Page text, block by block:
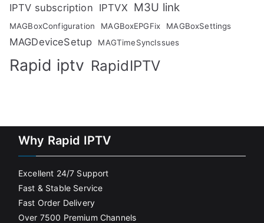
IPTV subscription IPTVX M3U link
MAGBoxConfiguration MAGBoxEPGFix MAGBoxSettings
MAGDeviceSetup MAGTimeSyncIssues
Rapid iptv RapidIPTV
Why Rapid IPTV
Excellent 24/7 Support
Fast & Stable Service
Fast Order Delivery
Over 7500 Premium Channels